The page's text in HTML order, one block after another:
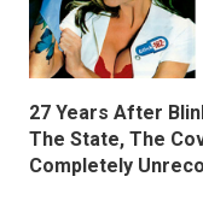
27 Years After
The State, The
Completely